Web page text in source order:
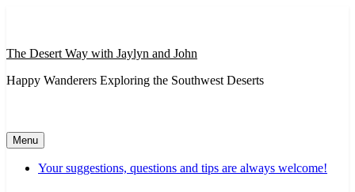
The Desert Way with Jaylyn and John
Happy Wanderers Exploring the Southwest Deserts
Menu
Your suggestions, questions and tips are always welcome!